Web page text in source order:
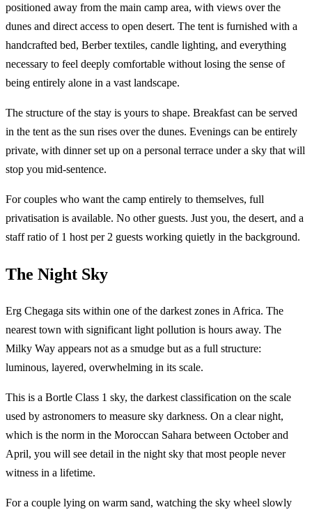
positioned away from the main camp area, with views over the
dunes and direct access to open desert. The tent is furnished with a
handcrafted bed, Berber textiles, candle lighting, and everything
necessary to feel deeply comfortable without losing the sense of
being entirely alone in a vast landscape.
The structure of the stay is yours to shape. Breakfast can be served
in the tent as the sun rises over the dunes. Evenings can be entirely
private, with dinner set up on a personal terrace under a sky that will
stop you mid-sentence.
For couples who want the camp entirely to themselves, full
privatisation is available. No other guests. Just you, the desert, and a
staff ratio of 1 host per 2 guests working quietly in the background.
The Night Sky
Erg Chegaga sits within one of the darkest zones in Africa. The
nearest town with significant light pollution is hours away. The
Milky Way appears not as a smudge but as a full structure:
luminous, layered, overwhelming in its scale.
This is a Bortle Class 1 sky, the darkest classification on the scale
used by astronomers to measure sky darkness. On a clear night,
which is the norm in the Moroccan Sahara between October and
April, you will see detail in the night sky that most people never
witness in a lifetime.
For a couple lying on warm sand, watching the sky wheel slowly